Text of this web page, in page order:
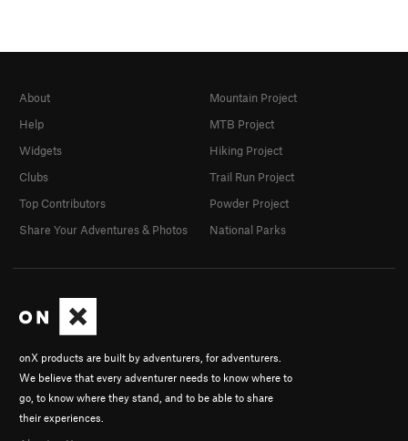
onX products are built by adventurers, for adventurers.
We believe that every adventurer needs to know where to
go, to know where they stand, and to be able to share
their experiences.
About
Help
Widgets
Clubs
Top Contributors
Share Your Adventures & Photos
Mountain Project
MTB Project
Hiking Project
Trail Run Project
Powder Project
National Parks